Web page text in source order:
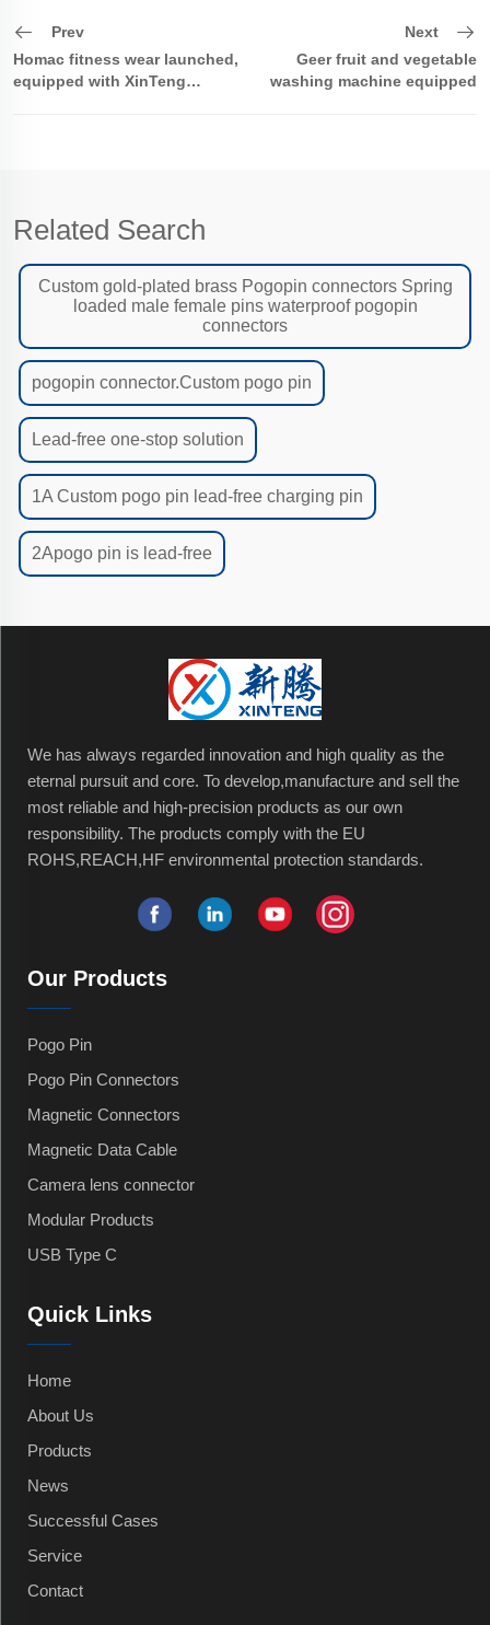
Prev
Homac fitness wear launched,
equipped with XinTeng
Next
Geer fruit and vegetable
washing machine equipped
Related Search
Custom gold-plated brass Pogopin connectors Spring
loaded male female pins waterproof pogopin
connectors
pogopin connector.Custom pogo pin
Lead-free one-stop solution
1A Custom pogo pin lead-free charging pin
2Apogo pin is lead-free
We has always regarded innovation and high quality as the
eternal pursuit and core. To develop,manufacture and sell the
most reliable and high-precision products as our own
responsibility. The products comply with the EU
ROHS,REACH,HF environmental protection standards.
Our Products
Pogo Pin
Pogo Pin Connectors
Magnetic Connectors
Magnetic Data Cable
Camera lens connector
Modular Products
USB Type C
Quick Links
Home
About Us
Products
News
Successful Cases
Service
Contact